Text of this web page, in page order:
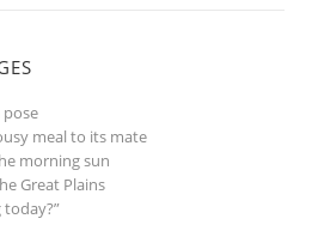
pose
meal to its mate
morning sun
Great Plains